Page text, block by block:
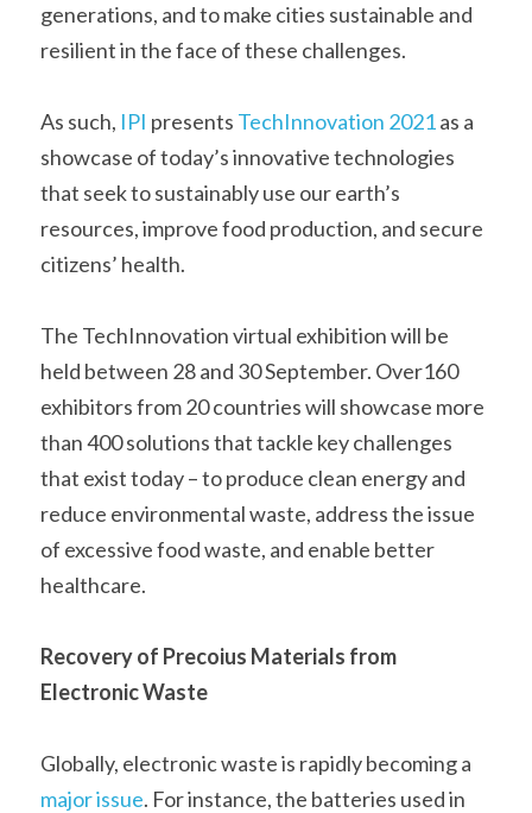
generations, and to make cities sustainable and
resilient in the face of these challenges.
As such, IPI presents TechInnovation 2021 as a
showcase of today’s innovative technologies
that seek to sustainably use our earth’s
resources, improve food production, and secure
citizens’ health.
The TechInnovation virtual exhibition will be
held between 28 and 30 September. Over160
exhibitors from 20 countries will showcase more
than 400 solutions that tackle key challenges
that exist today – to produce clean energy and
reduce environmental waste, address the issue
of excessive food waste, and enable better
healthcare.
Recovery of Precoius Materials from
Electronic Waste
major issue. For instance, the batteries used in